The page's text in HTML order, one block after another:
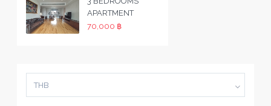
APARTMENT
70,000 ฿
THB